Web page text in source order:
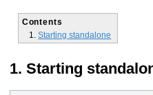
Contents
Starting standalone
Starting